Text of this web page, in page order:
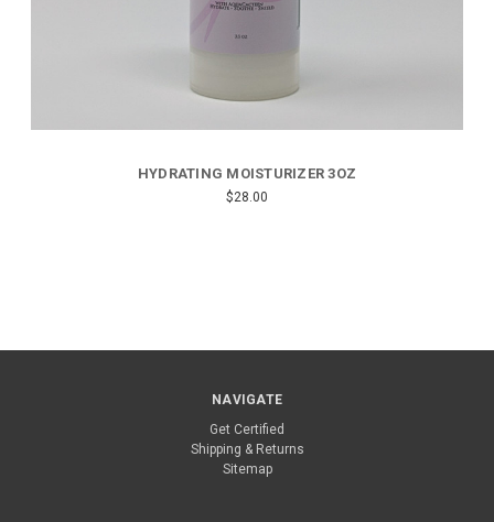
HYDRATING MOISTURIZER 3OZ
$28.00
NAVIGATE
Get Certified
Shipping & Returns
Sitemap